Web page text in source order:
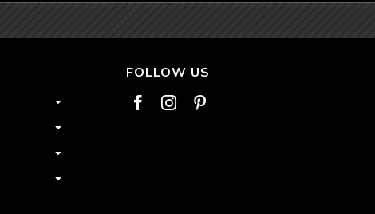
FOLLOW US
  